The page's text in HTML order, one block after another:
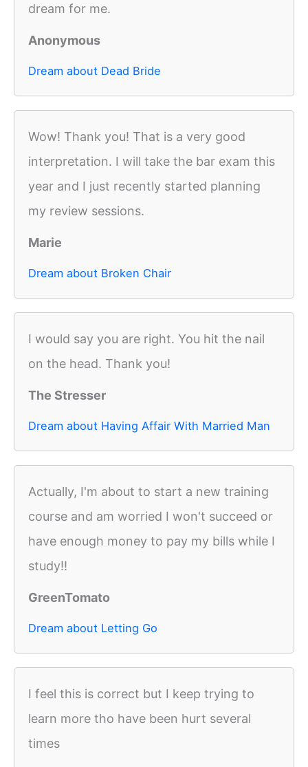
dream for me.
Anonymous
Dream about Dead Bride
Wow! Thank you! That is a very good
interpretation. I will take the bar exam this
year and I just recently started planning
my review sessions.
Marie
Dream about Broken Chair
I would say you are right. You hit the nail
on the head. Thank you!
The Stresser
Dream about Having Affair With Married Man
Actually, I'm about to start a new training
course and am worried I won't succeed or
have enough money to pay my bills while I
study!!
GreenTomato
Dream about Letting Go
I feel this is correct but I keep trying to
learn more tho have been hurt several
times